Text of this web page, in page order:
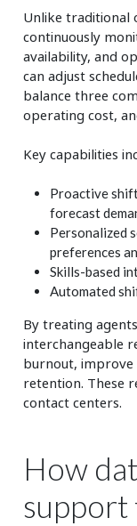
Unlike traditional
continuously
availability, and
can adjust
balance three
operating cost,
Key capabilities
Proactive
forecast
Personalized
preferences
Skills-based
Automated
By treating
interchangeable
burnout, improve
retention. These
contact centers.
How
support